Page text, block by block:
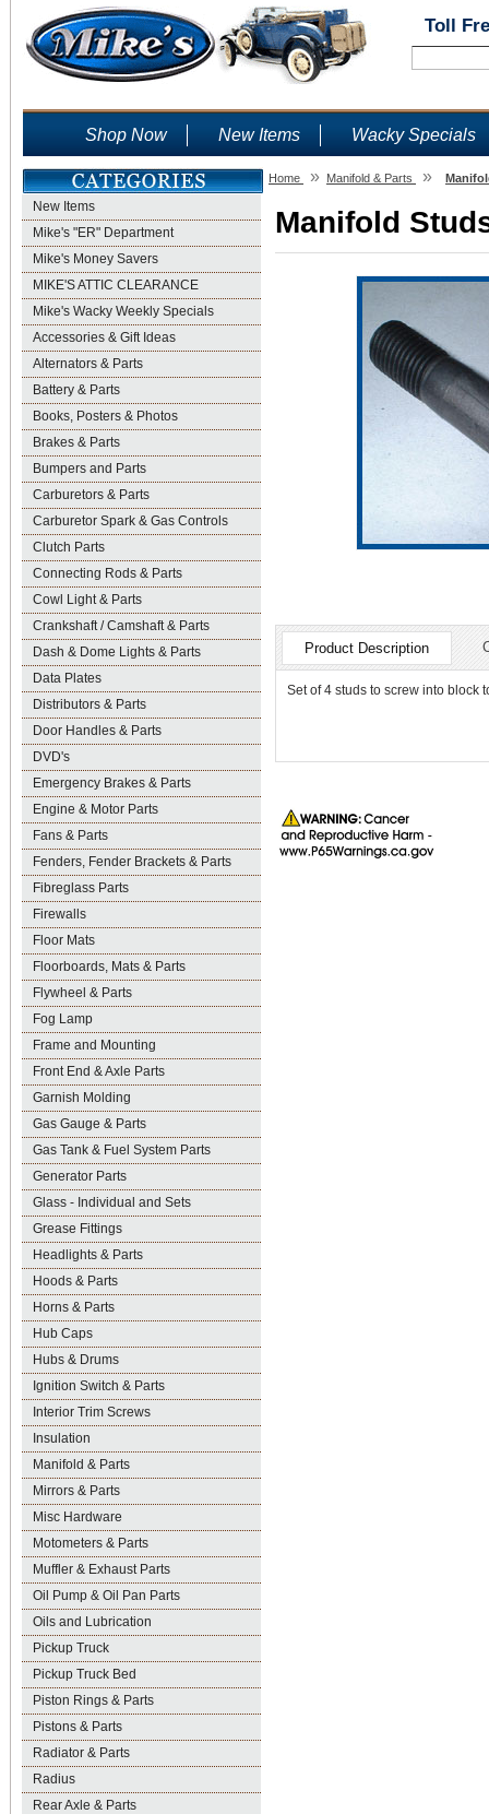
Toll
Shop Now New Items Wacky Specials
New Items
Mike's "ER" Department
Mike's Money Savers
MIKE'S ATTIC CLEARANCE
Mike's Wacky Weekly Specials
Accessories & Gift Ideas
Alternators & Parts
Battery & Parts
Books, Posters & Photos
Brakes & Parts
Bumpers and Parts
Carburetors & Parts
Carburetor Spark & Gas Controls
Clutch Parts
Connecting Rods & Parts
Cowl Light & Parts
Crankshaft / Camshaft & Parts
Dash & Dome Lights & Parts
Data Plates
Distributors & Parts
Door Handles & Parts
DVD's
Emergency Brakes & Parts
Engine & Motor Parts
Fans & Parts
Fenders, Fender Brackets & Parts
Fibreglass Parts
Firewalls
Floor Mats
Floorboards, Mats & Parts
Flywheel & Parts
Fog Lamp
Frame and Mounting
Front End & Axle Parts
Garnish Molding
Gas Gauge & Parts
Gas Tank & Fuel System Parts
Generator Parts
Glass - Individual and Sets
Grease Fittings
Headlights & Parts
Hoods & Parts
Horns & Parts
Hub Caps
Hubs & Drums
Ignition Switch & Parts
Interior Trim Screws
Insulation
Manifold & Parts
Mirrors & Parts
Misc Hardware
Motometers & Parts
Muffler & Exhaust Parts
Oil Pump & Oil Pan Parts
Oils and Lubrication
Pickup Truck
Pickup Truck Bed
Piston Rings & Parts
Pistons & Parts
Radiator & Parts
Radius
Rear Axle & Parts
Home » Manifold & Parts »
Manifold
Product Description
Set of 4 studs to screw into block